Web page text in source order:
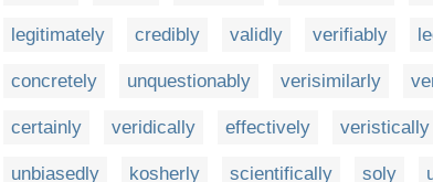
legitimately credibly validly verifiably
concretely unquestionably verisimilarly
certainly veridically effectively veristically
unbiasedly kosherly scientifically soly